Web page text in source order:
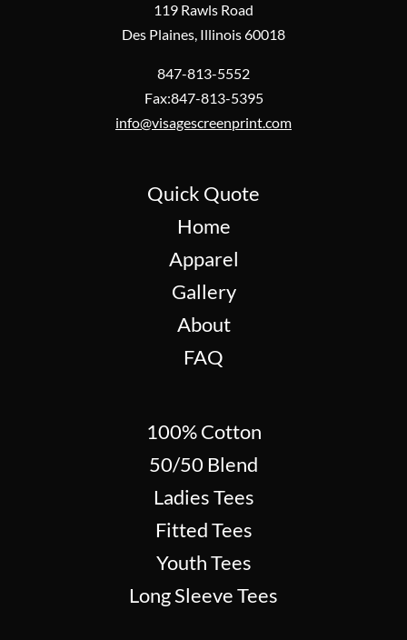
119 Rawls Road
Des Plaines, Illinois 60018
847-813-5552
Fax:847-813-5395
info@visagescreenprint.com
Quick Quote
Home
Apparel
Gallery
About
FAQ
100% Cotton
50/50 Blend
Ladies Tees
Fitted Tees
Youth Tees
Long Sleeve Tees